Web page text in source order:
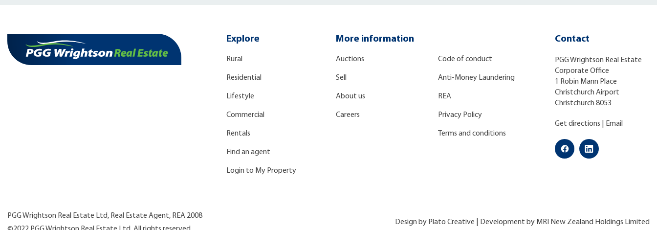
Explore
Rural
Residential
Lifestyle
Commercial
Rentals
Find an agent
Login to My Property
More information
Auctions
Sell
About us
Careers
Code of conduct
Anti-Money Laundering
REA
Privacy Policy
Terms and conditions
Contact
PGG Wrightson Real Estate
Corporate Office
1 Robin Mann Place
Christchurch Airport
Christchurch 8053
Get directions Email
PGG Wrightson Real Estate Ltd, Real Estate Agent, REA 2008
Design by Plato Creative | Development by MRI New Zealand Holdings Limited